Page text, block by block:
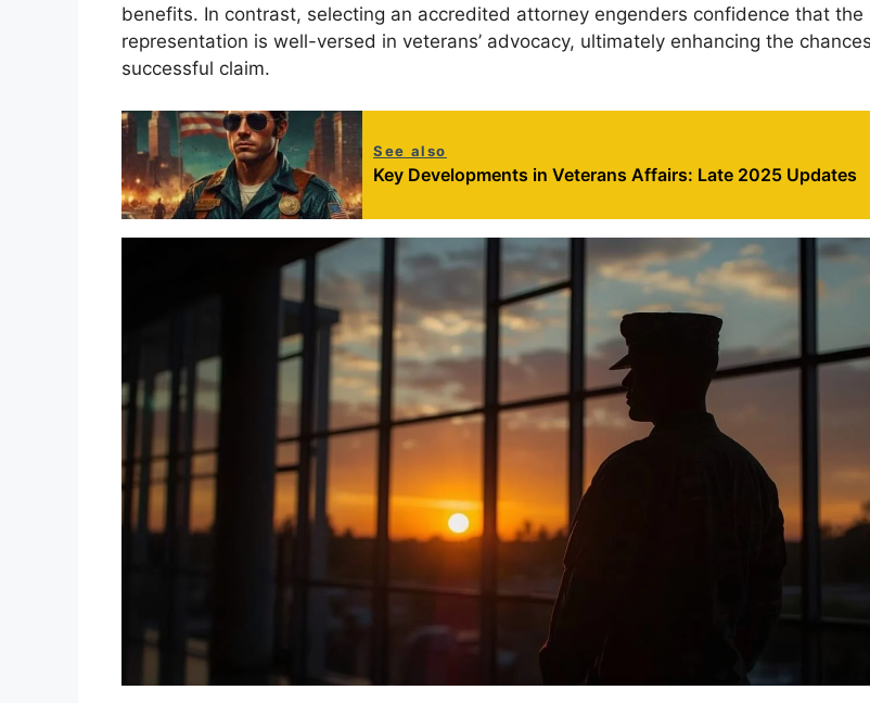
benefits. In contrast, selecting an accredited attorney engenders confidence that the
representation is well-versed in veterans’ advocacy, ultimately enhancing the
successful claim.
See also
Key Developments in Veterans Affairs: Late 2025 Updates